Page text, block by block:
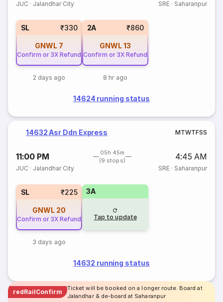
JUC · Jalandhar City SRE· Saharanpur
SL ₹330
GNWL 7
Confirm or 3X Refund
2 days ago
2A ₹860
GNWL13
Confirm or 3X Refund
8 hr ago
14624 running status
14632 Asr Ddn Express MTWTFSS
11:00 PM
05h 45m
(9 stops)
4:45 AM
JUC · Jalandhar City SRE· Saharanpur
SL ₹225
GNWL 20
Confirm or 3X Refund
3 days ago
3A
Tap to update
14632 running status
redRailConfirm
Ticket will be booked on a longer route. Board at
Jalandhar & de-board at Saharanpur